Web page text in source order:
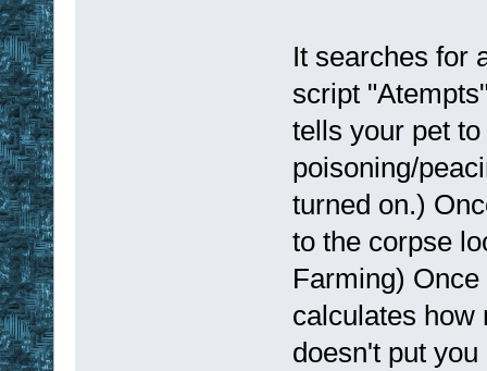
It searches for
script
tells your pet
poisoning/
turned on.)
to the corpse
Farming)
calculates how
doesn't put